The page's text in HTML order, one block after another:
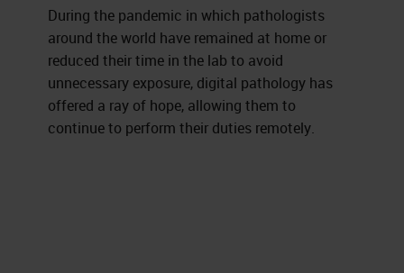
During the pandemic in which pathologists
around the world have remained at home or
reduced their time in the lab to avoid
unnecessary exposure, digital pathology has
offered a ray of hope, allowing them to
continue to perform their duties remotely.